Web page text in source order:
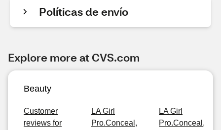
Políticas de envío
Explore more at CVS.com
Beauty
Customer
reviews for
LA Girl
Pro.Conceal,
LA Girl
Pro.Conceal,